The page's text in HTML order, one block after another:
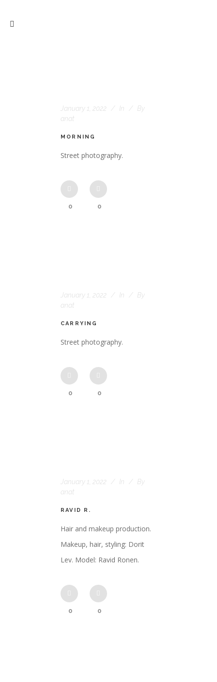
January 1, 2022 In
By
anat
MORNING
Street photography.
0 0
January 1, 2022 In
By
anat
CARRYING
Street photography.
0 0
January 1, 2022 In
By
anat
RAVID R.
Hair and makeup production.
Makeup, hair, styling: Dorit
Lev. Model: Ravid Ronen.
0 0